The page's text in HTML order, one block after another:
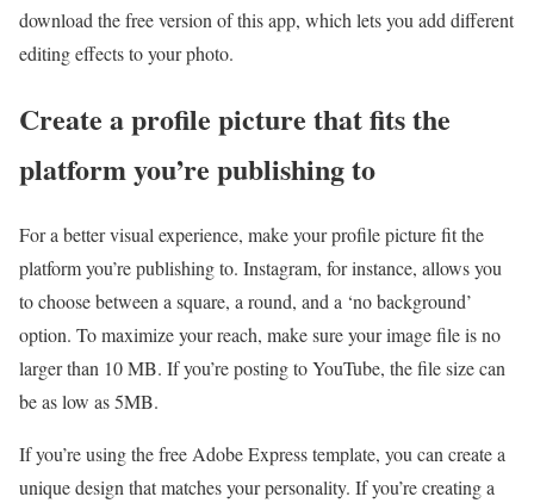
download the free version of this app, which lets you add different
editing effects to your photo.
Create a profile picture that fits the
platform you’re publishing to
For a better visual experience, make your profile picture fit the
platform you’re publishing to. Instagram, for instance, allows you
to choose between a square, a round, and a ‘no background’
option. To maximize your reach, make sure your image file is no
larger than 10 MB. If you’re posting to YouTube, the file size can
be as low as 5MB.
If you’re using the free Adobe Express template, you can create a
unique design that matches your personality. If you’re creating a